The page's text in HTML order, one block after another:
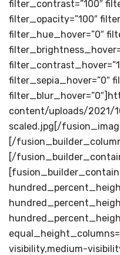
filter_contrast=”100″
filter_opacity=”100″
filter_hue_hover=”0″
filter_sepia_hover=”0″
content/uploads/2021/
scaled.jpg[/
[/
[/
visibility,medium-